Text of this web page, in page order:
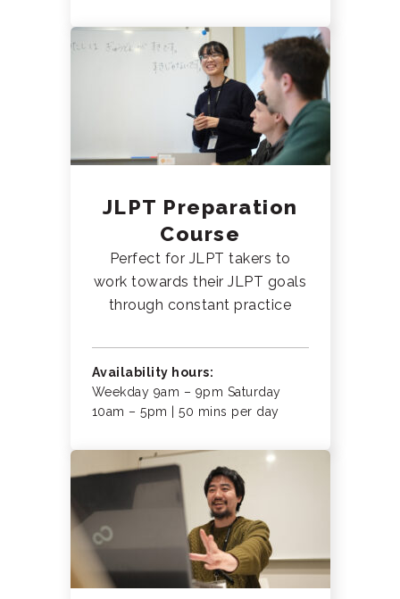
JLPT Preparation
Course
Perfect for JLPT takers to
work towards their JLPT goals
through constant practice
Availability hours:
Weekday 9am – 9pm Saturday
10am – 5pm | 50 mins per day